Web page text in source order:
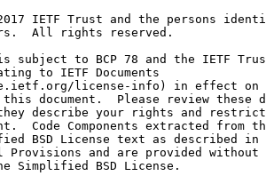
IETF Trust and the persons
All rights reserved.
subject to BCP 78 and the IETF
to IETF Documents
license-info) in effect on
document.  Please review these
describe your rights and
Code Components extracted from
BSD License text as described in
Provisions and are provided without
Simplified BSD License.